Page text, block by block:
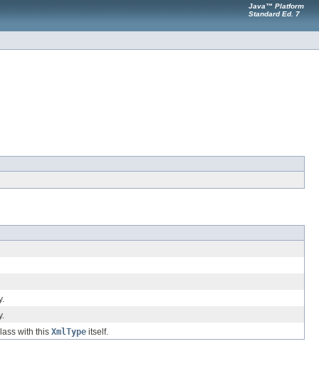
Java™ Platform
Standard Ed. 7
with this XmlType itself.